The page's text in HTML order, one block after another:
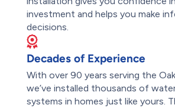
investment and helps you make
decisions.
Decades of Experience
With over 90 years serving the
we’ve installed thousands of
systems in homes just like yours.